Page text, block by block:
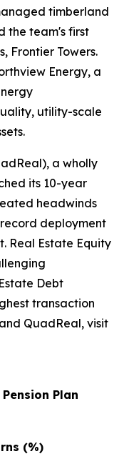
timberland
the team's first
Frontier Towers.
Energy, a
utility-scale
a wholly
its 10-year
headwinds
deployment
Real Estate Equity
Debt
transaction
QuadReal, visit
Plan
(%)